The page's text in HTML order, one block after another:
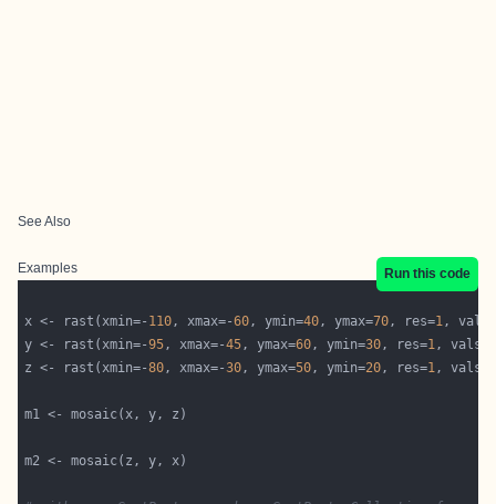
See Also
Examples Run this code
x <- rast(xmin=- 110, xmax=-60, ymin=40, ymax=70, res=1,
y <- rast(xmin=-95, xmax=-45, ymax=60, ymin=30, res=1, vals=
z <- rast(xmin=-80, xmax=-30, ymax=50, ymin=20, res=1, vals=